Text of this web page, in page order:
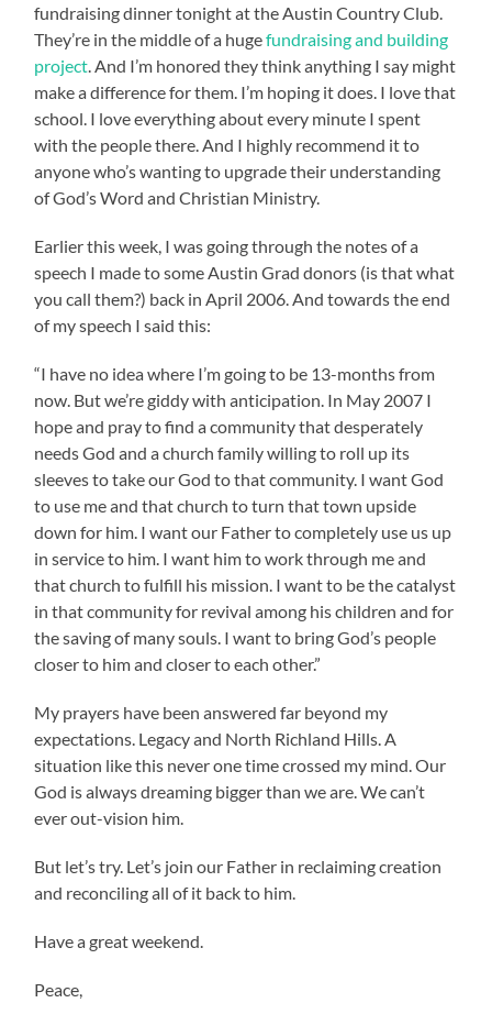
fundraising dinner tonight at the Austin Country Club.
They’re in the middle of a hugefundraising and building
project . And I’m honored they think anything I say might
make a difference for them. I’m hoping it does. I love that
school. I love everything about every minute I spent
with the people there. And I highly recommend it to
anyone who’s wanting to upgrade their understanding
of God’s Word and Christian Ministry.
Earlier this week, I was going through the notes of a
speech I made to some Austin Grad donors (is that what
you call them?) back in April 2006. And towards the end
of my speech I said this:
“I have no idea where I’m going to be 13-months from
now. But we’re giddy with anticipation. In May 2007 I
hope and pray to find a community that desperately
needs God and a church family willing to roll up its
sleeves to take our God to that community. I want God
to use me and that church to turn that town upside
down for him. I want our Father to completely use us up
in service to him. I want him to work through me and
that church to fulfill his mission. I want to be the catalyst
in that community for revival among his children and for
the saving of many souls. I want to bring God’s people
closer to him and closer to each other.”
My prayers have been answered far beyond my
expectations. Legacy and North Richland Hills. A
situation like this never one time crossed my mind. Our
God is always dreaming bigger than we are. We can’t
ever out-vision him.
But let’s try. Let’s join our Father in reclaiming creation
and reconciling all of it back to him.
Have a great weekend.
Peace,